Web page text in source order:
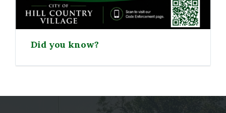
Did you know?